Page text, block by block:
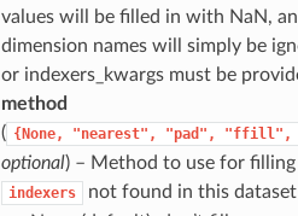
values will be filled in with NaN,
dimension names will simply be
or indexers_kwargs must be
method
( {None, "nearest", "pad", "ffill",
optional) – Method to use for filling
indexers
not found in this